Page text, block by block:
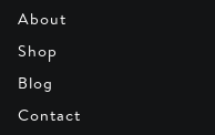
About
Shop
Blog
Contact